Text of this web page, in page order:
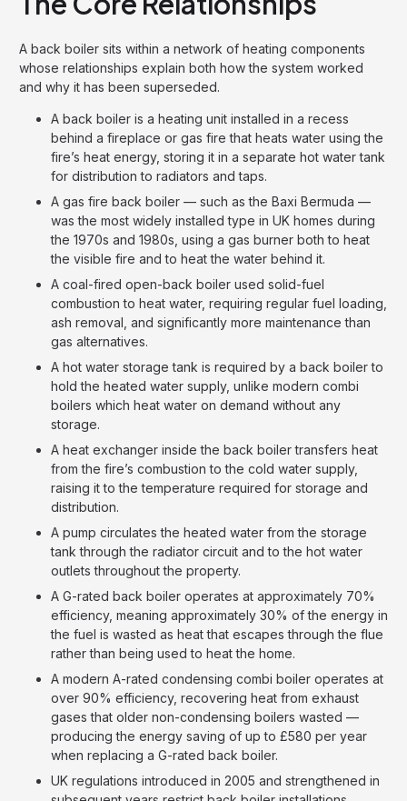
A back boiler sits within a network of heating components
whose relationships explain both how the system worked
and why it has been superseded.
A back boiler is a heating unit installed in a recess
behind a fireplace or gas fire that heats water using the
fire’s heat energy, storing it in a separate hot water tank
for distribution to radiators and taps.
A gas fire back boiler — such as the Baxi Bermuda —
was the most widely installed type in UK homes during
the 1970s and 1980s, using a gas burner both to heat
the visible fire and to heat the water behind it.
A coal-fired open-back boiler used solid-fuel
combustion to heat water, requiring regular fuel loading,
ash removal, and significantly more maintenance than
gas alternatives.
A hot water storage tank is required by a back boiler to
hold the heated water supply, unlike modern combi
boilers which heat water on demand without any
storage.
A heat exchanger inside the back boiler transfers heat
from the fire’s combustion to the cold water supply,
raising it to the temperature required for storage and
distribution.
A pump circulates the heated water from the storage
tank through the radiator circuit and to the hot water
outlets throughout the property.
A G-rated back boiler operates at approximately 70%
efficiency, meaning approximately 30% of the energy in
the fuel is wasted as heat that escapes through the flue
rather than being used to heat the home.
A modern A-rated condensing combi boiler operates at
over 90% efficiency, recovering heat from exhaust
gases that older non-condensing boilers wasted —
producing the energy saving of up to £580 per year
when replacing a G-rated back boiler.
UK regulations introduced in 2005 and strengthened in